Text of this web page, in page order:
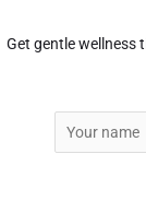
Get gentle wellness